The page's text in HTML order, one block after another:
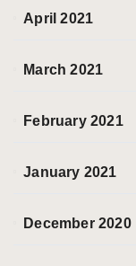
April 2021
March 2021
February 2021
January 2021
December 2020